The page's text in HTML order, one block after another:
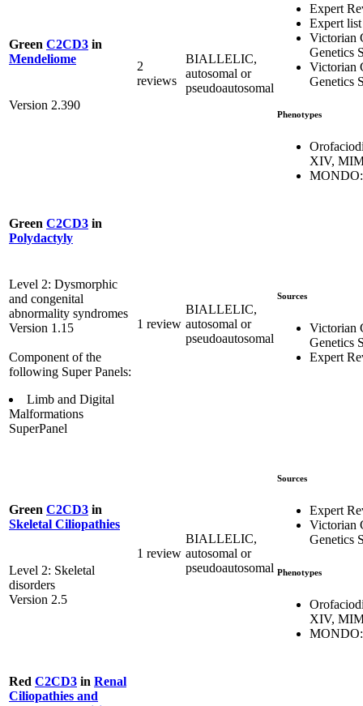
Green C2CD3 in
Mendeliome
Version 2.390
2
reviews
BIALLELIC,
autosomal or
pseudoautosomal
Expert
Expert list
Victorian
Genetics
Victorian
Genetics
Phenotypes
XIV,
Green C2CD3 in
Polydactyly
Level 2: Dysmorphic
and congenital
abnormality syndromes
Version 1.15
Component of the
following Super Panels:
Limb and Digital
Malformations
SuperPanel
1 review
BIALLELIC,
autosomal or
pseudoautosomal
Sources
Victorian
Genetics
Expert
Green C2CD3 in
Skeletal Ciliopathies
Level 2: Skeletal
disorders
Version 2.5
1 review
BIALLELIC,
autosomal or
pseudoautosomal
Sources
Expert
Victorian
Genetics
Phenotypes
XIV,
Red C2CD3 in Renal
Ciliopathies and